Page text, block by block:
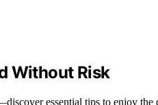
Without Risk
essential tips to enjoy